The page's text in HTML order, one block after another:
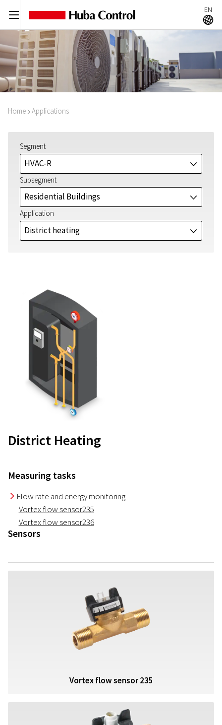
C EN
A
Home I Applications
Segment
HVAC-R J
Subsegment
Residential Buildings J
Application
District heating J
District Heating
Measuring tasks
I Flow rate and energy monitoring
Vortex flow sensor235
Vortex flow sensor236
Sensors
Vortex flow sensor 235